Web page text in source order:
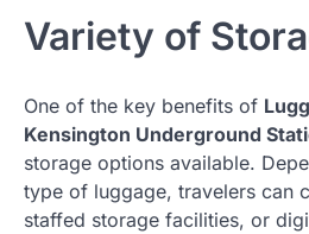
Variety of
One of the key benefits of
Kensington Underground
storage options available.
type of luggage, travelers can
staffed storage facilities, or